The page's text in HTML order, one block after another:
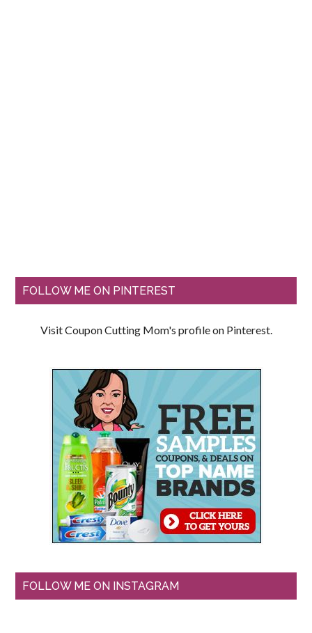
FOLLOW ME ON PINTEREST
Visit Coupon Cutting Mom's profile on Pinterest.
FOLLOW ME ON INSTAGRAM